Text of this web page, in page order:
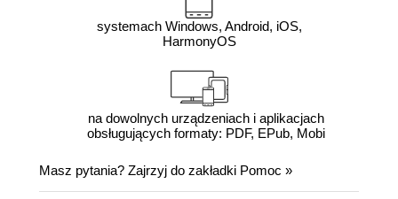
systemach Windows, Android, iOS,
HarmonyOS
na dowolnych urządzeniach i aplikacjach
obsługujących formaty: PDF, EPub, Mobi
Masz pytania? Zajrzyj do zakładki Pomoc »